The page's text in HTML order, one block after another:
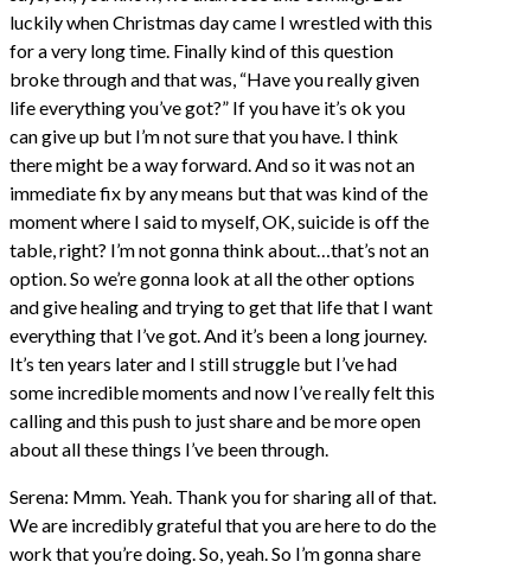
luckily when Christmas day came I wrestled with this
for a very long time. Finally kind of this question
broke through and that was, “Have you really given
life everything you’ve got?” If you have it’s ok you
can give up but I’m not sure that you have. I think
there might be a way forward. And so it was not an
immediate fix by any means but that was kind of the
moment where I said to myself, OK, suicide is off the
table, right? I’m not gonna think about…that’s not an
option. So we’re gonna look at all the other options
and give healing and trying to get that life that I want
everything that I’ve got. And it’s been a long journey.
It’s ten years later and I still struggle but I’ve had
some incredible moments and now I’ve really felt this
calling and this push to just share and be more open
about all these things I’ve been through.
Serena: Mmm. Yeah. Thank you for sharing all of that.
We are incredibly grateful that you are here to do the
work that you’re doing. So, yeah. So I’m gonna share